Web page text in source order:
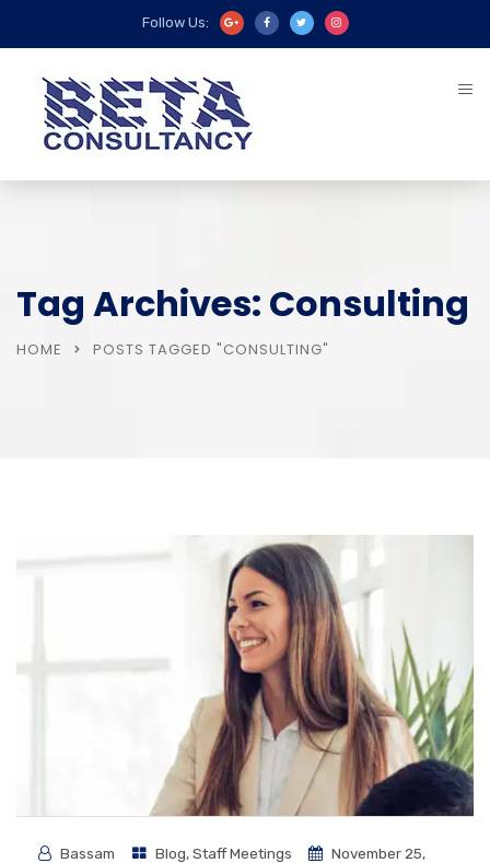
Follow Us:
Tag Archives: Consulting
HOME POSTS TAGGED "CONSULTING"
Bassam Blog,Staff Meetings
November 25,